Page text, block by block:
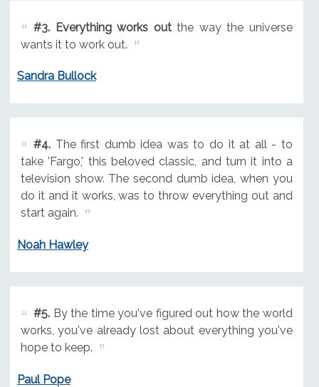
#3. Everything works outthe way the universe
wants it to work out.
Sandra Bullock
#4.The first dumb idea was to do it at all - to
take 'Fargo,' this beloved classic, and turn it into a
television show. The second dumb idea, when you
do it and it works, was to throw everything out and
start again.
Noah Hawley
#5.By the time you've figured out how the world
works, you've already lost about everything you've
hope to keep.
Paul Pope